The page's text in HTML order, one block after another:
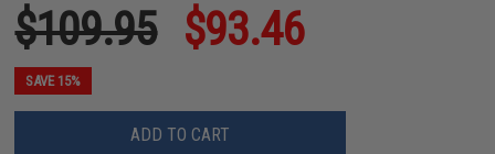
$109.95 $93.46
SAVE 15%
ADD TO CART